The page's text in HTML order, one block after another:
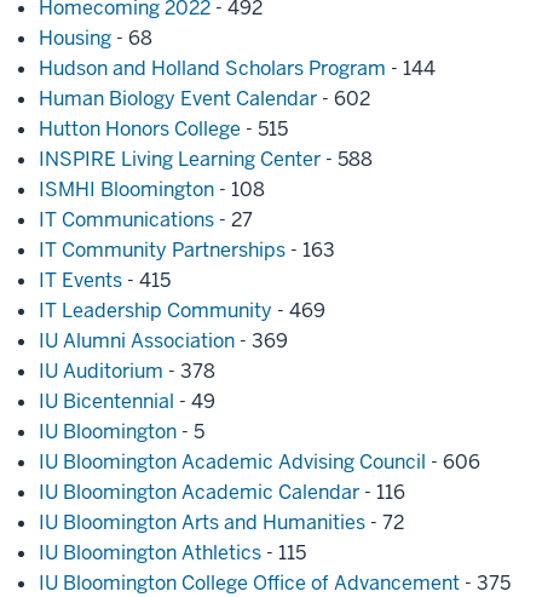
Homecoming 2022 - 492
Housing - 68
Hudson and Holland Scholars Program - 144
Human Biology Event Calendar - 602
Hutton Honors College - 515
INSPIRE Living Learning Center - 588
ISMHI Bloomington - 108
IT Communications - 27
IT Community Partnerships - 163
IT Events - 415
IT Leadership Community - 469
IU Alumni Association - 369
IU Auditorium - 378
IU Bicentennial - 49
IU Bloomington - 5
IU Bloomington Academic Advising Council - 606
IU Bloomington Academic Calendar - 116
IU Bloomington Arts and Humanities - 72
IU Bloomington Athletics - 115
IU Bloomington College Office of Advancement - 375